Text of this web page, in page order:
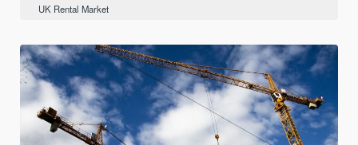
UK Rental Market